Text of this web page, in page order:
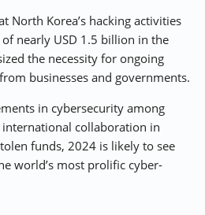
North Korea’s hacking activities
nearly USD 1.5 billion in the
the necessity for ongoing
businesses and governments.
in cybersecurity among
international collaboration in
funds, 2024 is likely to see
world’s most prolific cyber-